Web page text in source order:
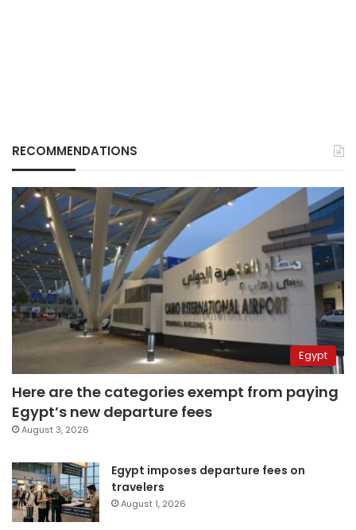
RECOMMENDATIONS
Egypt
Here are the categories exempt from paying
Egypt’s new departure fees
August 3, 2026
Egypt imposes departure fees on
travelers
August 1, 2026